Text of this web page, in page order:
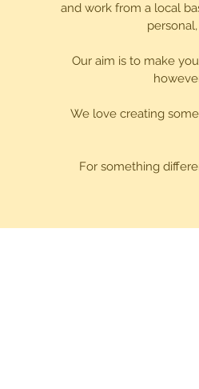
and work from a local
Our aim is to make
We love creating
For something